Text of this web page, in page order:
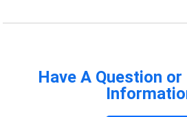
Have A Question